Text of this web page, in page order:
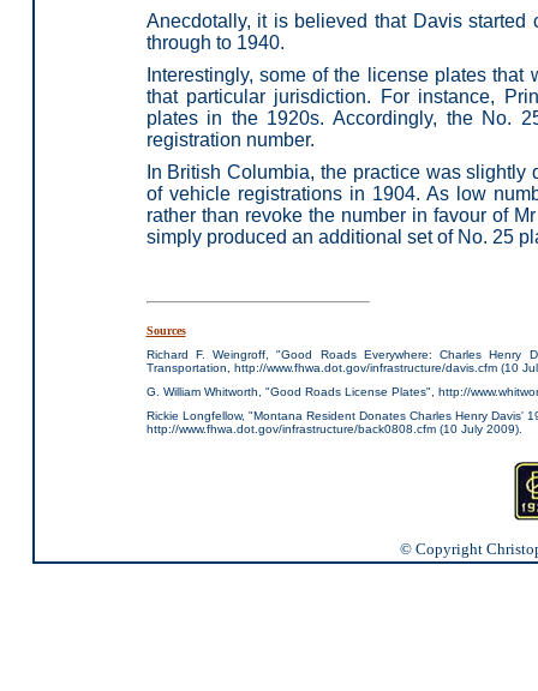
Anecdotally, it is believed that Davis
through to 1940.
Interestingly, some of the license plates
that particular jurisdiction. For instance,
plates in the 1920s. Accordingly, the No.
registration number.
In British Columbia, the practice was
of vehicle registrations in 1904. As low
rather than revoke the number in favour of
simply produced an additional set of No. 25
Sources
Richard F. Weingroff, "Good Roads Everywhere: Charles Henry
Transportation, http://www.fhwa.dot.gov/infrastructure/davis.cfm (10
G. William Whitworth, "Good Roads License Plates", http://
Rickie Longfellow, "Montana Resident Donates Charles Henry Davis'
http://www.fhwa.dot.gov/infrastructure/back0808.cfm (10 July 2009).
© Copyright